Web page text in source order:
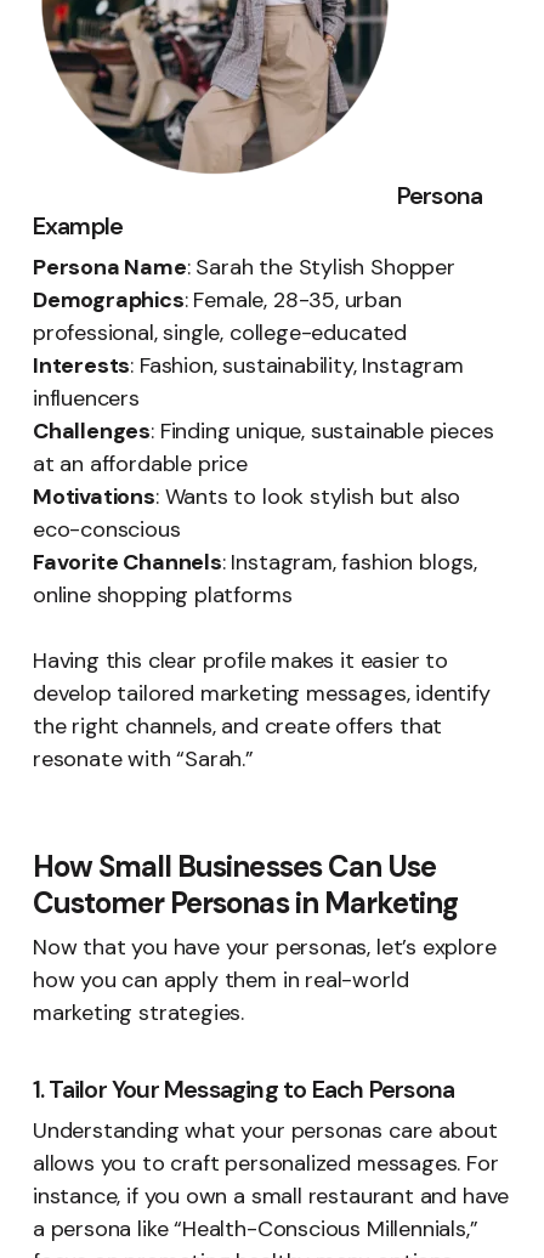
Persona
Example
Persona Name: Sarah the Stylish Shopper
Demographics: Female, 28-35, urban
professional, single, college-educated
Interests: Fashion, sustainability, Instagram
influencers
Challenges: Finding unique, sustainable pieces
at an affordable price
Motivations: Wants to look stylish but also
eco-conscious
Favorite Channels: Instagram, fashion blogs,
online shopping platforms
Having this clear profile makes it easier to
develop tailored marketing messages, identify
the right channels, and create offers that
resonate with “Sarah.”
How Small Businesses Can Use
Customer Personas in Marketing
Now that you have your personas, let’s explore
how you can apply them in real-world
marketing strategies.
1. Tailor Your Messaging to Each Persona
Understanding what your personas care about
allows you to craft personalized messages. For
instance, if you own a small restaurant and have
a persona like “Health-Conscious Millennials,”